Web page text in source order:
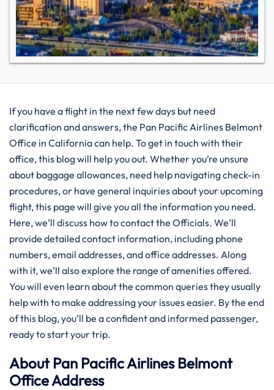
If you have a flight in the next few days but need
clarification and answers, the Pan Pacific Airlines Belmont
Office in California can help. To get in touch with their
office, this blog will help you out. Whether you’re unsure
about baggage allowances, need help navigating check-in
procedures, or have general inquiries about your upcoming
flight, this page will give you all the information you need.
Here, we’ll discuss how to contact the Officials. We’ll
provide detailed contact information, including phone
numbers, email addresses, and office addresses. Along
with it, we’ll also explore the range of amenities offered.
You will even learn about the common queries they usually
help with to make addressing your issues easier. By the end
of this blog, you’ll be a confident and informed passenger,
ready to start your trip.
About Pan Pacific Airlines Belmont
Office Address